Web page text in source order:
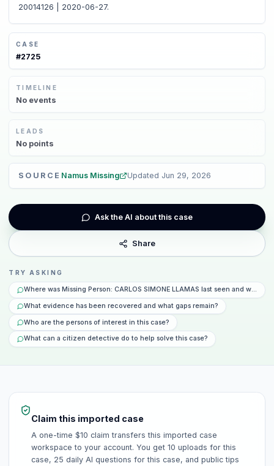
20014126 | 2020-06-27.
CASE
#2725
TIMELINE
No events
LEADS
No points
SOURCE Namus Missing Updated Jun 29, 2026
Ask the AI about this case
Share
TRY ASKING
Where was Missing Person: CARLOS SIMONE LLAMAS last seen and what
What evidence has been recovered and what gaps remain?
Who are the persons of interest in this case?
What can a citizen detective do to help solve this case?
Claim this imported case
A one-time $10 claim transfers this imported case
workspace to your account. You get 10 uploads for this
case, 25 daily AI questions for this case, and public tips